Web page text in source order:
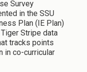
Survey
in the SSU
Plan (IE Plan)
Stripe data
tracks points
in co-curricular